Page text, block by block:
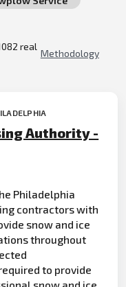
real
Methodology
Authority -
Philadelphia
contractors with
snow and ice
throughout
to provide